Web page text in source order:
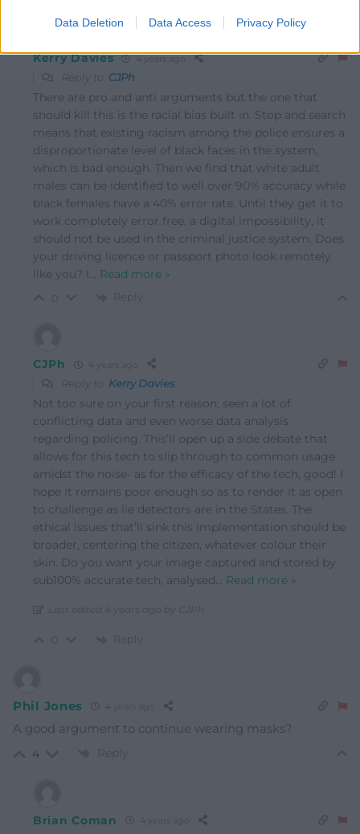
Data Deletion Data Access Privacy Policy
Kerry Davies 4 years ago
Reply to CJPh
There are pro and anti arguments but the one that
should kill this is the racial bias built in. Stop and search
means that existing racism among the police ensures a
disproportionate level of black faces in the system,
which is bad enough. Then we find that white adult
males can be identified to well over 90% accuracy while
black females have a 40% error rate. Until they get it to
work completely error free, a digital impossibility, it
should not be used in the criminal justice system. Does
your driving licence or passport photo look remotely
like you? I … Read more »
Reply
CJPh 4 years ago
Reply to Kerry Davies
Not too sure on your first reason; seen a lot of
conflicting data and even worse data analysis
regarding policing. This’ll open up a side debate that
allows for this tech to slip through to common usage
amidst the noise- as for the efficacy of the tech, good! I
hope it remains poor enough so as to render it as open
to challenge as lie detectors are in the States. The
ethical issues that’ll sink this implementation should be
broader, centering the citizen, whatever colour their
skin. Do you want your image captured and stored by
sub100% accurate tech, analysed… Read more »
Last edited 4 years ago by CJPh
Reply
Phil Jones 4 years ago
A good argument to continue wearing masks?
4 Reply
Brian Coman 4 years ago